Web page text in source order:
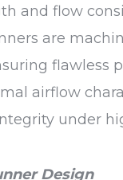
and flow
are
flawless
airflow
under
Design